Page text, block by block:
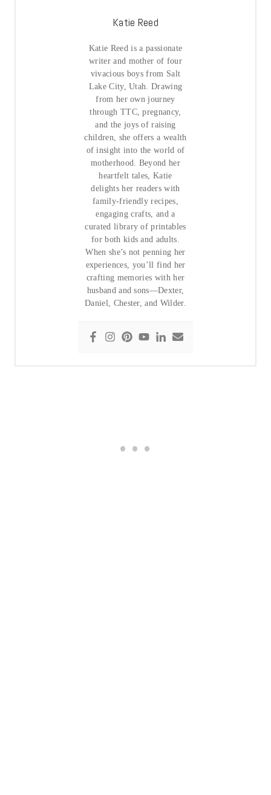
Katie Reed
Katie Reed is a passionate
writer and mother of four
vivacious boys from Salt
Lake City, Utah. Drawing
from her own journey
through TTC, pregnancy,
and the joys of raising
children, she offers a wealth
of insight into the world of
motherhood. Beyond her
heartfelt tales, Katie
delights her readers with
family-friendly recipes,
engaging crafts, and a
curated library of printables
for both kids and adults.
When she’s not penning her
experiences, you’ll find her
crafting memories with her
husband and sons—Dexter,
Daniel, Chester, and Wilder.